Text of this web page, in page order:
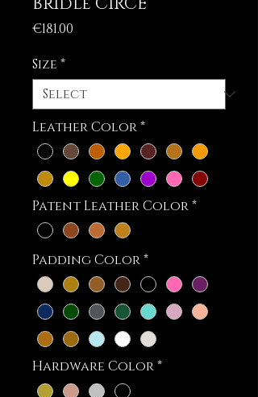
€181.00
Size *
Leather Color*
Patent Leather Color*
Padding Color*
Hardware Color*